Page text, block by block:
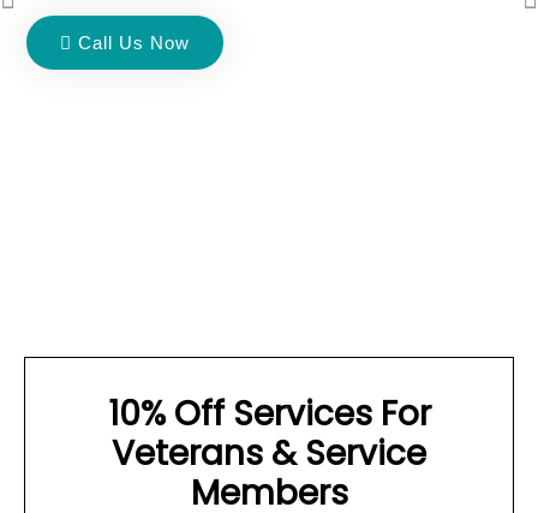
Call Us Now
10% Off Services For
Veterans & Service
Members